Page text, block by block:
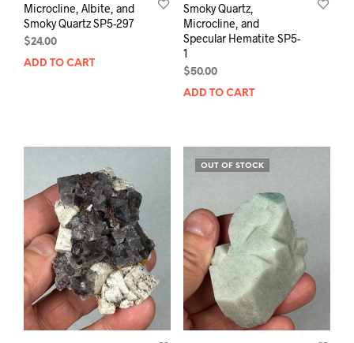
Microcline, Albite, and
Smoky Quartz SP5-297
$24.00
ADD TO CART
Smoky Quartz,
Microcline, and
Specular Hematite SP5-
1
$50.00
ADD TO CART
OUT OF STOCK